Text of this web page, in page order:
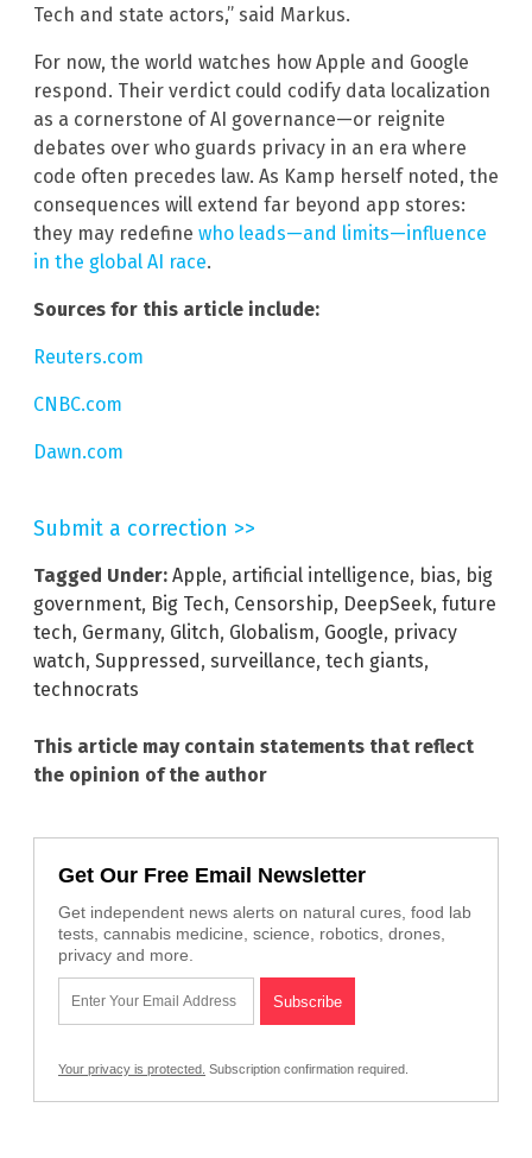
Tech and state actors,” said Markus.
For now, the world watches how Apple and Google
respond. Their verdict could codify data localization
as a cornerstone of AI governance—or reignite
debates over who guards privacy in an era where
code often precedes law. As Kamp herself noted, the
consequences will extend far beyond app stores:
they may redefine who leads—and limits—influence
in the global AI race.
Sources for this article include:
Reuters.com
CNBC.com
Dawn.com
Submit a correction >>
Tagged Under: Apple, artificial intelligence, bias, big
government, Big Tech, Censorship, DeepSeek, future
tech, Germany, Glitch, Globalism, Google, privacy
watch, Suppressed, surveillance, tech giants,
technocrats
This article may contain statements that reflect
the opinion of the author
Get Our Free Email Newsletter
Get independent news alerts on natural cures, food lab
tests, cannabis medicine, science, robotics, drones,
privacy and more.
Your privacy is protected. Subscription confirmation required.